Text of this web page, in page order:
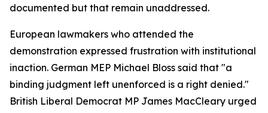
documented but that remain unaddressed.
European lawmakers who attended the
demonstration expressed frustration with institutional
inaction. German MEP Michael Bloss said that "a
binding judgment left unenforced is a right denied."
British Liberal Democrat MP James MacCleary urged